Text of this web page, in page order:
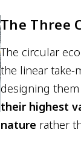
The Three
The circular
the linear take-
designing
their highest
nature rather